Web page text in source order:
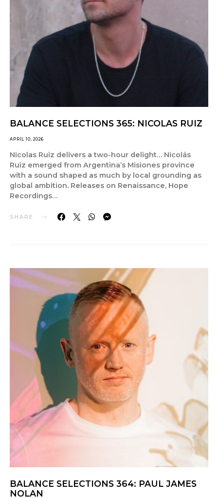
BALANCE SELECTIONS 365: NICOLAS RUIZ
APRIL 10, 2026
Nicolas Ruiz delivers a two-hour delight… Nicolás
Ruiz emerged from Argentina’s Misiones province
with a sound shaped as much by local grounding as
global ambition. Releases on Renaissance, Hope
Recordings…
SHARE
BALANCE SELECTIONS 364: PAUL JAMES
NOLAN